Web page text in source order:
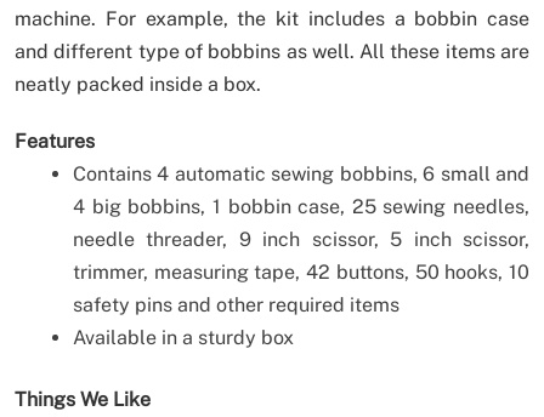
machine. For example, the kit includes a bobbin case
and different type of bobbins as well. All these items are
neatly packed inside a box.
Features
Contains 4 automatic sewing bobbins, 6 small and
4 big bobbins, 1 bobbin case, 25 sewing needles,
needle threader, 9 inch scissor, 5 inch scissor,
trimmer, measuring tape, 42 buttons, 50 hooks, 10
safety pins and other required items
Available in a sturdy box
Things We Like